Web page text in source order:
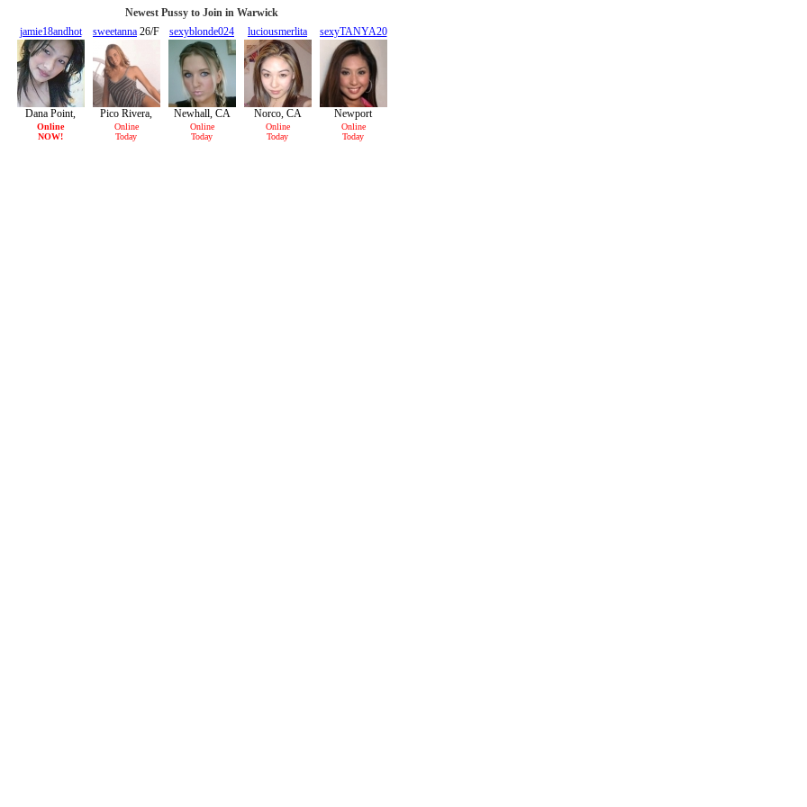
Newest Pussy to Join in Warwick
jamie18andhot
19/F
Dana Point,
CA
Online
NOW!
sweetanna 26/F
Pico Rivera,
CA
Online
Today
sexyblonde024
24/F
Newhall, CA
Online
Today
luciousmerlita
21/F
Norco, CA
Online
Today
sexyTANYA20
20/F
Newport
Beach, CA
Online
Today